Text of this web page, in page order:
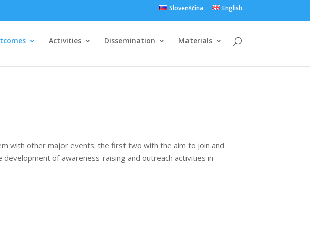
Slovenščina English
Activities Dissemination Materials
with other major events: the first two with the aim to join and
of awareness-raising and outreach activities in